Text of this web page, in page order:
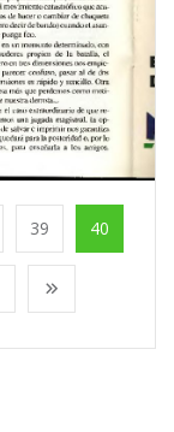
39 40